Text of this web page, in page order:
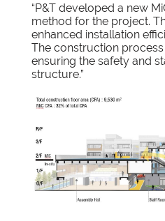
“P&T developed a new
method for the project.
enhanced installation
The construction process
ensuring the safety and
structure.”